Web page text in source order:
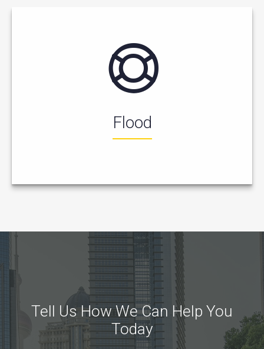
Flood
Tell Us How We Can Help You
Today